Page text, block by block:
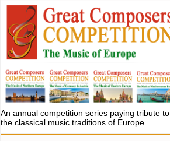
An annual competition series paying tribute to
the classical music traditions of Europe.